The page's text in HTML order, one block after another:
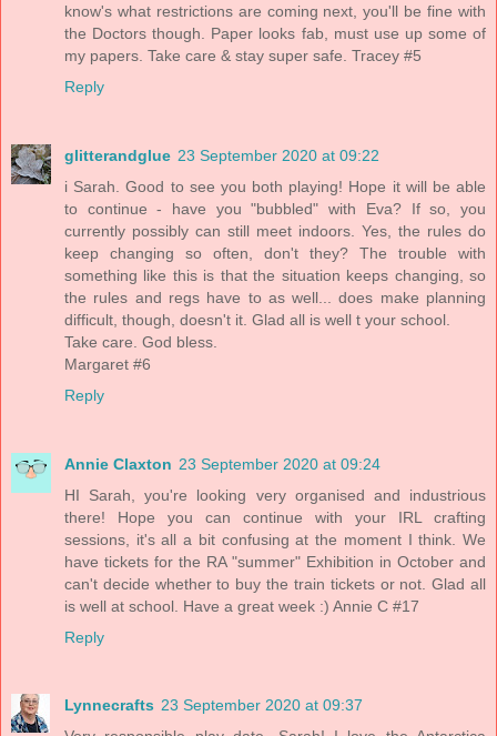
know's what restrictions are coming next, you'll be fine with
the Doctors though. Paper looks fab, must use up some of
my papers. Take care & stay super safe. Tracey #5
Reply
glitterandglue 23 September 2020 at 09:22
i Sarah. Good to see you both playing! Hope it will be able
to continue - have you "bubbled" with Eva? If so, you
currently possibly can still meet indoors. Yes, the rules do
keep changing so often, don't they? The trouble with
something like this is that the situation keeps changing, so
the rules and regs have to as well... does make planning
difficult, though, doesn't it. Glad all is well t your school.
Take care. God bless.
Margaret #6
Reply
Annie Claxton 23 September 2020 at 09:24
HI Sarah, you're looking very organised and industrious
there! Hope you can continue with your IRL crafting
sessions, it's all a bit confusing at the moment I think. We
have tickets for the RA "summer" Exhibition in October and
can't decide whether to buy the train tickets or not. Glad all
is well at school. Have a great week :) Annie C #17
Reply
Lynnecrafts 23 September 2020 at 09:37